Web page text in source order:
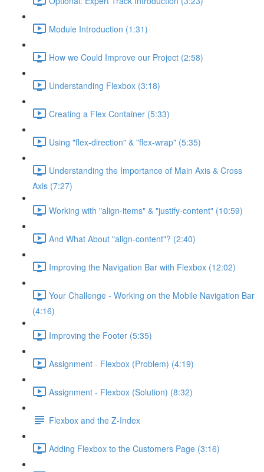
Module Introduction (1:31)
How we Could Improve our Project (2:58)
Understanding Flexbox (3:18)
Creating a Flex Container (5:33)
Using "flex-direction" & "flex-wrap" (5:35)
Understanding the Importance of Main Axis & Cross
Axis (7:27)
Working with "align-items" & "justify-content" (10:59)
And What About "align-content"? (2:40)
Improving the Navigation Bar with Flexbox (12:02)
Your Challenge - Working on the Mobile Navigation Bar
(4:16)
Improving the Footer (5:35)
Assignment - Flexbox (Problem) (4:19)
Assignment - Flexbox (Solution) (8:32)
Flexbox and the Z-Index
Adding Flexbox to the Customers Page (3:16)